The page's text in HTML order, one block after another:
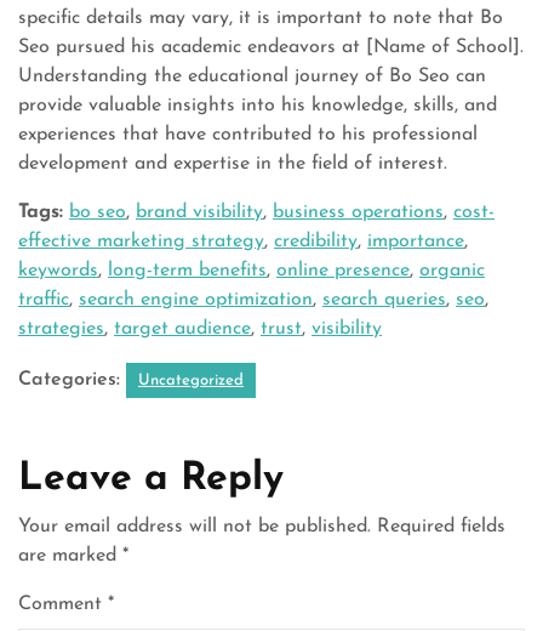
specific details may vary, it is important to note that Bo
Seo pursued his academic endeavors at [Name of School].
Understanding the educational journey of Bo Seo can
provide valuable insights into his knowledge, skills, and
experiences that have contributed to his professional
development and expertise in the field of interest.
Tags: bo seo, brand visibility, business operations, cost-
effective marketing strategy, credibility, importance,
keywords, long-term benefits, online presence, organic
traffic, search engine optimization, search queries, seo,
strategies, target audience, trust, visibility
Categories: Uncategorized
Leave a Reply
Your email address will not be published. Required fields
are marked *
Comment *